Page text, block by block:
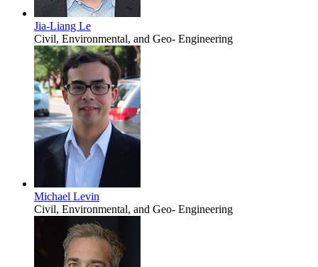
Jia-Liang Le
Civil, Environmental, and Geo- Engineering
Michael Levin
Civil, Environmental, and Geo- Engineering